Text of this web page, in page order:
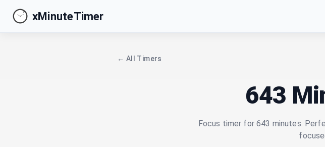
xMinuteTimer
← All Timers
643
Focus timer for 643 minutes.